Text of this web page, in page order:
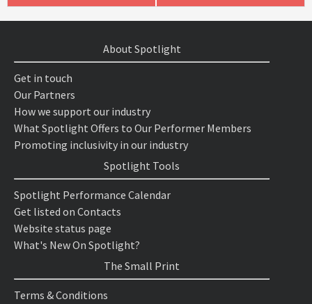
About Spotlight
Get in touch
Our Partners
How we support our industry
What Spotlight Offers to Our Performer Members
Promoting inclusivity in our industry
Spotlight Tools
Spotlight Performance Calendar
Get listed on Contacts
Website status page
What's New On Spotlight?
The Small Print
Terms & Conditions